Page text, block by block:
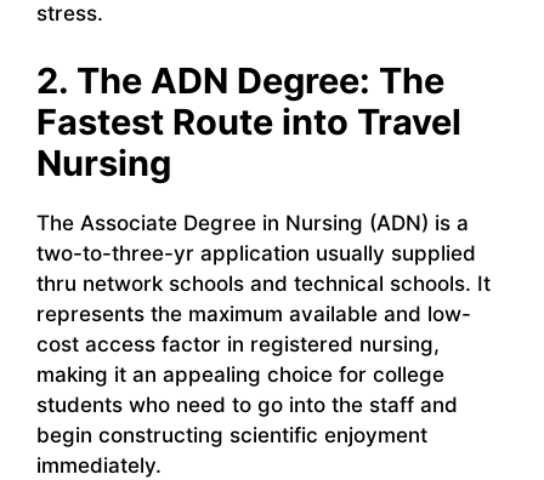
stress.
2. The ADN Degree: The
Fastest Route into Travel
Nursing
The Associate Degree in Nursing (ADN) is a
two-to-three-yr application usually supplied
thru network schools and technical schools. It
represents the maximum available and low-
cost access factor in registered nursing,
making it an appealing choice for college
students who need to go into the staff and
begin constructing scientific enjoyment
immediately.